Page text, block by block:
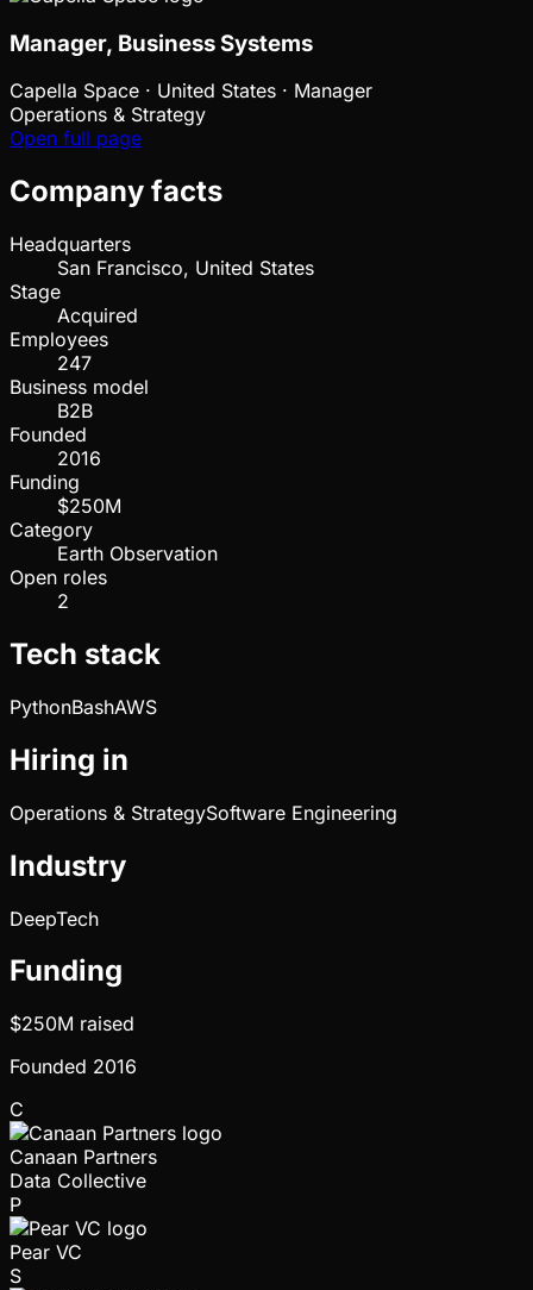
Manager, Business Systems
Capella Space · United States · Manager
Operations & Strategy
Open full page
Company facts
Headquarters
San Francisco, United States
Stage
Acquired
Employees
247
Business model
B2B
Founded
2016
Funding
$250M
Category
Earth Observation
Open roles
2
Tech stack
PythonBashAWS
Hiring in
Operations & StrategySoftware Engineering
Industry
DeepTech
Funding
$250M raised
Founded 2016
C
Canaan Partners
Data Collective
P
Pear VC
S